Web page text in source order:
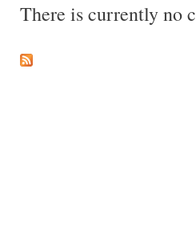
There is currently no